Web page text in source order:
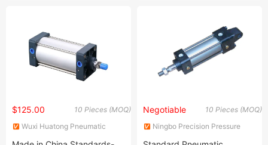
10 Pieces (MOQ)
$125.00
Wuxi Huatong Pneumatic
10 Pieces (MOQ)
Negotiable
Ningbo Precision Pressure